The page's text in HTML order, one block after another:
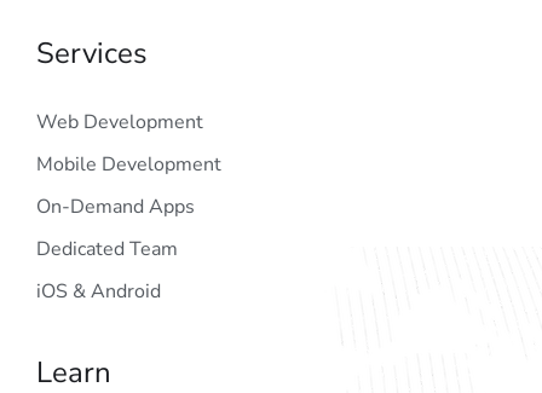
Services
Web Development
Mobile Development
On-Demand Apps
Dedicated Team
iOS & Android
Learn